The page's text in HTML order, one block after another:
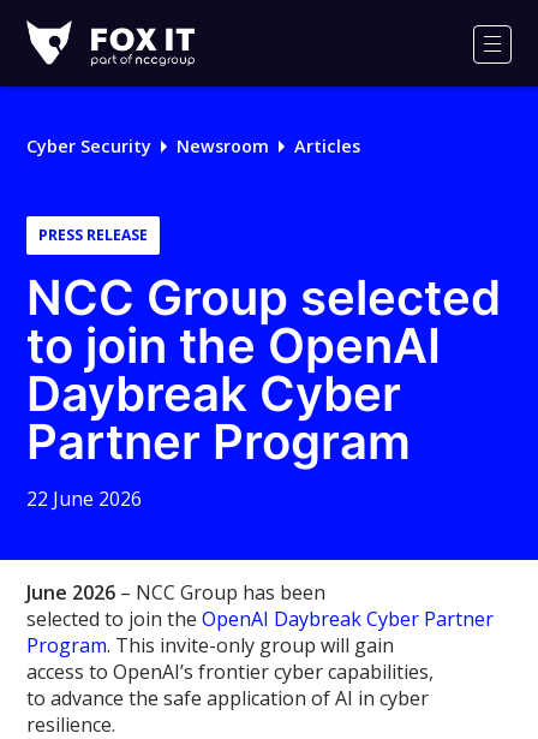
IT
Logo
Cyber Security Newsroom Articles
PRESS RELEASE
NCC Group selected
to join the OpenAI
Daybreak Cyber
Partner Program
22 June 2026
June 2026 – NCC Group has been
selected to join theOpenAI Daybreak Cyber Partner
Program. This invite-only group will gain
access to OpenAI’s frontier cyber capabilities,
to advance the safe application of AI in cyber
resilience.